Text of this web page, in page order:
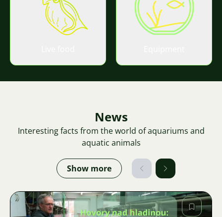
News
Interesting facts from the world of aquariums and
aquatic animals
Show more